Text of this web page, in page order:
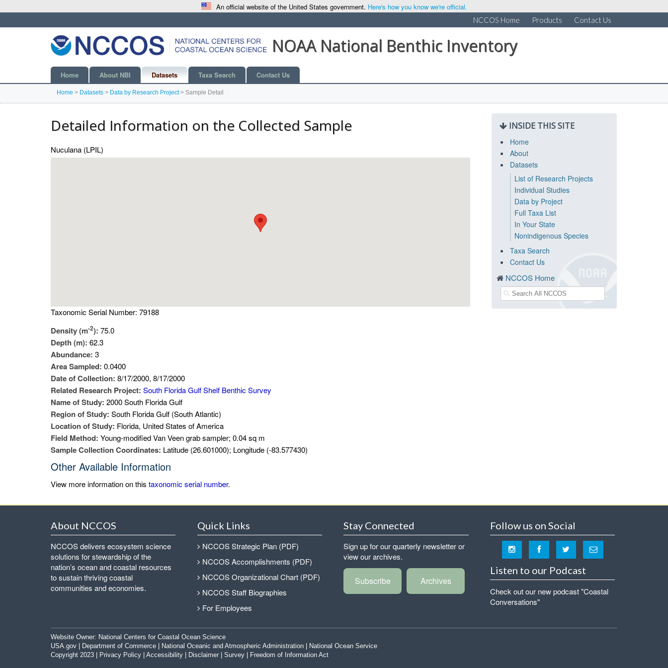
An official website of the United States government. Here's how you know we're official.
NCCOS Home Products Contact Us
NOAA National Benthic Inventory
Home About NBI Datasets Taxa Search Contact Us
Home > Datasets > Data by Research Project> Sample Detail
Detailed Information on the Collected Sample
Nuculana (LPIL)
Taxonomic Serial Number: 79188
Density (m-2): 75.0
Depth (m): 62.3
Abundance: 3
Area Sampled: 0.0400
Date of Collection: 8/17/2000, 8/17/2000
Related Research Project: South Florida Gulf Shelf Benthic Survey
Name of Study: 2000 South Florida Gulf
Region of Study: South Florida Gulf (South Atlantic)
Location of Study: Florida, United States of America
Field Method: Young-modified Van Veen grab sampler; 0.04 sq m
Sample Collection Coordinates: Latitude (26.601000); Longitude (-83.577430)
Other Available Information
View more information on this taxonomic serial number.
INSIDE THIS SITE
Home
About
Datasets
List of Research Projects
Individual Studies
Data by Project
Full Taxa List
In Your State
Nonindigenous Species
Taxa Search
Contact Us
NCCOS Home
About NCCOS
NCCOS delivers ecosystem science
solutions for stewardship of the
nation’s ocean and coastal resources
to sustain thriving coastal
communities and economies.
Quick Links
NCCOS Strategic Plan (PDF)
NCCOS Accomplishments (PDF)
NCCOS Organizational Chart (PDF)
NCCOS Staff Biographies
For Employees
Stay Connected
Sign up for our quarterly newsletter or
view our archives.
Subscribe Archives
Follow us on Social
Listen to our Podcast
Check out our new podcast "Coastal
Conversations"
Website Owner: National Centers for Coastal Ocean Science
USA.gov
Department of Commerce National Oceanic and Atmospheric Administration
National Ocean Service
Copyright 2023 |
Privacy Policy Accessibility Disclaimer Survey Freedom of Information Act